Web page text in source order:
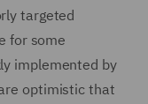
targeted
for some
implemented by
optimistic that